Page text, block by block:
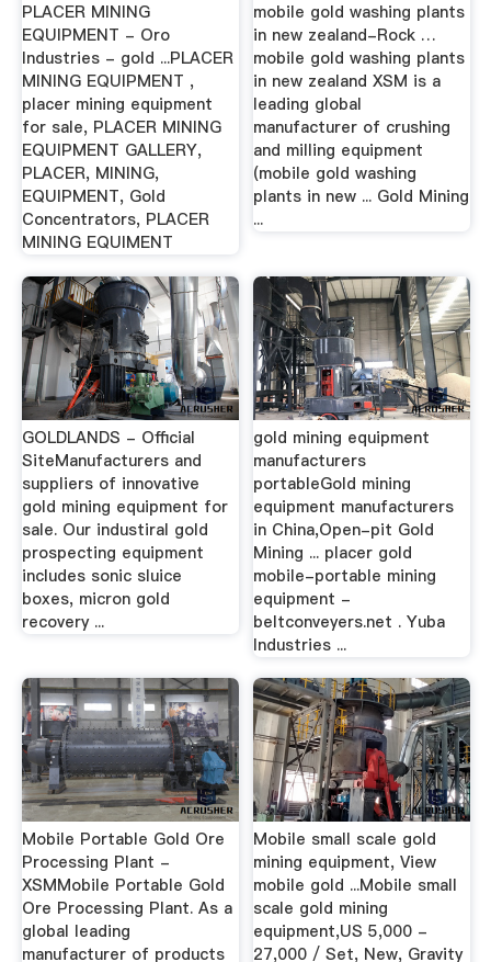
PLACER MINING
EQUIPMENT - Oro
Industries - gold ...PLACER
MINING EQUIPMENT ,
placer mining equipment
for sale, PLACER MINING
EQUIPMENT GALLERY,
PLACER, MINING,
EQUIPMENT, Gold
Concentrators, PLACER
MINING EQUIMENT
mobile gold washing plants
in new zealand-Rock …
mobile gold washing plants
in new zealand XSM is a
leading global
manufacturer of crushing
and milling equipment
(mobile gold washing
plants in new ... Gold Mining
...
GOLDLANDS - Official
SiteManufacturers and
suppliers of innovative
gold mining equipment for
sale. Our industiral gold
prospecting equipment
includes sonic sluice
boxes, micron gold
recovery ...
gold mining equipment
manufacturers
portableGold mining
equipment manufacturers
in China,Open-pit Gold
Mining ... placer gold
mobile-portable mining
equipment -
beltconveyers.net . Yuba
Industries ...
Mobile Portable Gold Ore
Processing Plant -
XSMMobile Portable Gold
Ore Processing Plant. As a
global leading
manufacturer of products
Mobile small scale gold
mining equipment, View
mobile gold ...Mobile small
scale gold mining
equipment,US 5,000 -
27,000 / Set, New, Gravity